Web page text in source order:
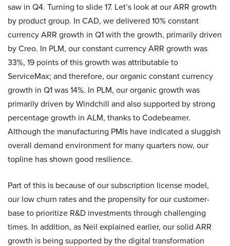
saw in Q4. Turning to slide 17. Let’s look at our ARR growth
by product group. In CAD, we delivered 10% constant
currency ARR growth in Q1 with the growth, primarily driven
by Creo. In PLM, our constant currency ARR growth was
33%, 19 points of this growth was attributable to
ServiceMax; and therefore, our organic constant currency
growth in Q1 was 14%. In PLM, our organic growth was
primarily driven by Windchill and also supported by strong
percentage growth in ALM, thanks to Codebeamer.
Although the manufacturing PMIs have indicated a sluggish
overall demand environment for many quarters now, our
topline has shown good resilience.
Part of this is because of our subscription license model,
our low churn rates and the propensity for our customer-
base to prioritize R&D investments through challenging
times. In addition, as Neil explained earlier, our solid ARR
growth is being supported by the digital transformation